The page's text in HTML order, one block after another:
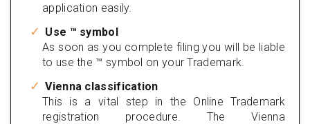
application easily.
Use ™ symbol
As soon as you complete filing you will be liable
to use the ™ symbol on your Trademark.
Vienna classification
This is a vital step in the Online Trademark
registration procedure. The Vienna